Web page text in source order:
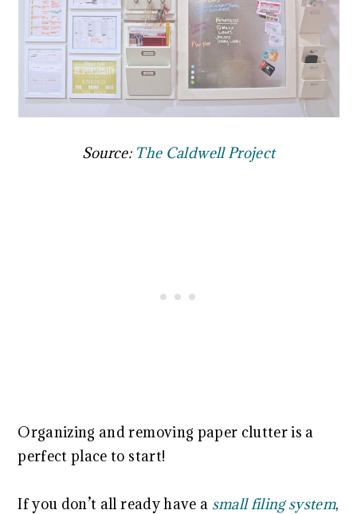
Source: The Caldwell Project
Organizing and removing paper clutter is a
perfect place to start!
If you don’t all ready have a small filing system,